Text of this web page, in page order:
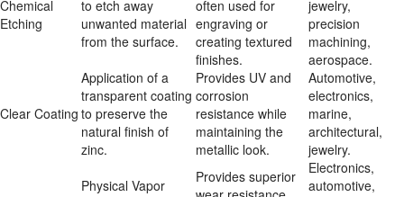
Chemical
Etching
to etch away
unwanted material
from the surface.
often used for
engraving or
creating textured
finishes.
jewelry,
precision
machining,
aerospace.
Clear Coating
Application of a
transparent coating
to preserve the
natural finish of
zinc.
Provides UV and
corrosion
resistance while
maintaining the
metallic look.
Automotive,
electronics,
marine,
architectural,
jewelry.
Physical Vapor
Provides superior
Electronics,
automotive,